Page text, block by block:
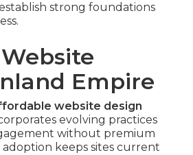
strong foundations
Empire
website design
evolving practices
without premium
adoption keeps sites current